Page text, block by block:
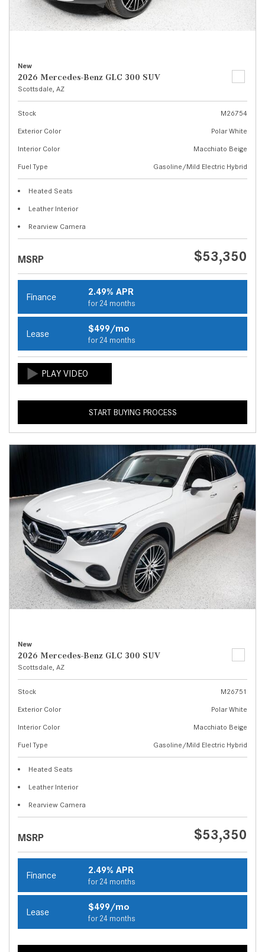
New
2026 Mercedes-Benz GLC 300 SUV
Scottsdale, AZ
Stock
M26754
Exterior Color
Polar White
Interior Color
Macchiato Beige
Fuel Type
Gasoline/Mild Electric Hybrid
Heated Seats
Leather Interior
Rearview Camera
MSRP $53,350
Finance 2.49% APR
for 24 months
Lease $499/mo
for 24 months
START BUYING PROCESS
New
2026 Mercedes-Benz GLC 300 SUV
Scottsdale, AZ
Stock
M26751
Exterior Color
Polar White
Interior Color
Macchiato Beige
Fuel Type
Gasoline/Mild Electric Hybrid
Heated Seats
Leather Interior
Rearview Camera
MSRP $53,350
Finance 2.49% APR
for 24 months
Lease $499/mo
for 24 months